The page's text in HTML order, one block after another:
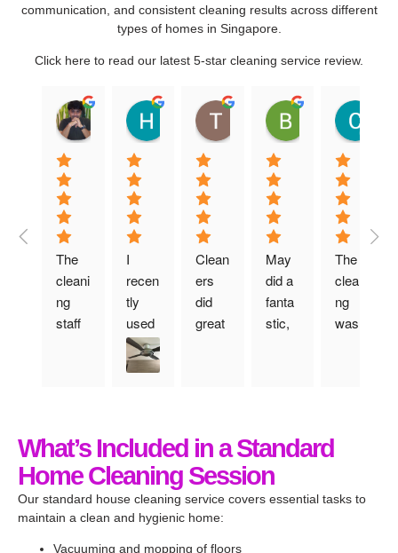
communication, and consistent cleaning results across different
types of homes in Singapore.
Click here to read our latest 5-star cleaning service review.
Shyam Sundar Ashok
01:01 30 Jun 25
The
cleani
ng
staff
wast
e
anyti
me
Hazel Liu
13:42 12 Mar 25
I
recen
tly
used
their
move
servi
ce.
The
team
Tim R
06:19 12 Dec 24
Clean
ers
did
great
clean
,
easy
com
Ben O
10:52 29 Nov
May
did a
fanta
stic,
the
apart
ment
The
cleani
ng
was
mme
What’s Included in a Standard
Home Cleaning Session
Our standard house cleaning service covers essential tasks to
maintain a clean and hygienic home:
Vacuuming and mopping of floors